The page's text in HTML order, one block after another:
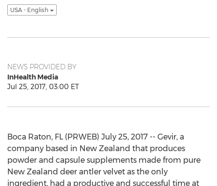
USA - English
NEWS PROVIDED BY
InHealth Media
Jul 25, 2017, 03:00 ET
Boca Raton, FL (PRWEB) July 25, 2017 -- Gevir, a
company based in New Zealand that produces
powder and capsule supplements made from pure
New Zealand deer antler velvet as the only
ingredient, had a productive and successful time at